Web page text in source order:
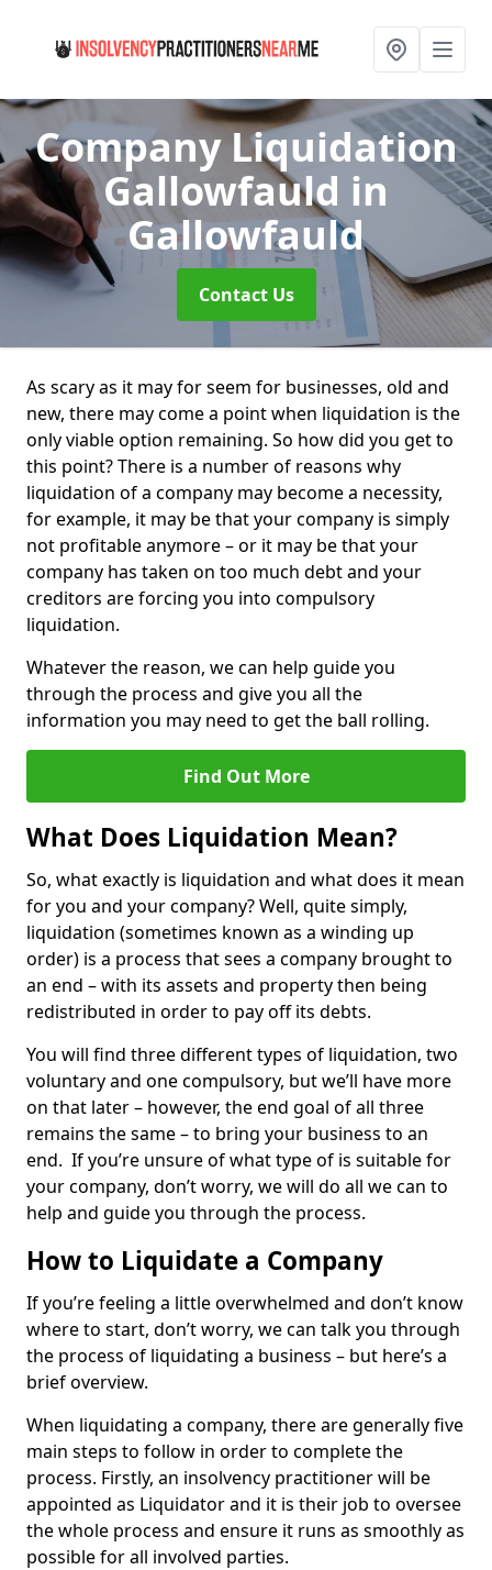
Company Liquidation
Gallowfauld in
Gallowfauld
Contact Us
As scary as it may for seem for businesses, old and
new, there may come a point when liquidation is the
only viable option remaining. So how did you get to
this point? There is a number of reasons why
liquidation of a company may become a necessity,
for example, it may be that your company is simply
not profitable anymore – or it may be that your
company has taken on too much debt and your
creditors are forcing you into compulsory
liquidation.
Whatever the reason, we can help guide you
through the process and give you all the
information you may need to get the ball rolling.
Find Out More
What Does Liquidation Mean?
So, what exactly is liquidation and what does it mean
for you and your company? Well, quite simply,
liquidation (sometimes known as a winding up
order) is a process that sees a company brought to
an end – with its assets and property then being
redistributed in order to pay off its debts.
You will find three different types of liquidation, two
voluntary and one compulsory, but we’ll have more
on that later – however, the end goal of all three
remains the same – to bring your business to an
end. If you’re unsure of what type of is suitable for
your company, don’t worry, we will do all we can to
help and guide you through the process.
How to Liquidate a Company
If you’re feeling a little overwhelmed and don’t know
where to start, don’t worry, we can talk you through
the process of liquidating a business – but here’s a
brief overview.
When liquidating a company, there are generally five
main steps to follow in order to complete the
process. Firstly, an insolvency practitioner will be
appointed as Liquidator and it is their job to oversee
the whole process and ensure it runs as smoothly as
possible for all involved parties.